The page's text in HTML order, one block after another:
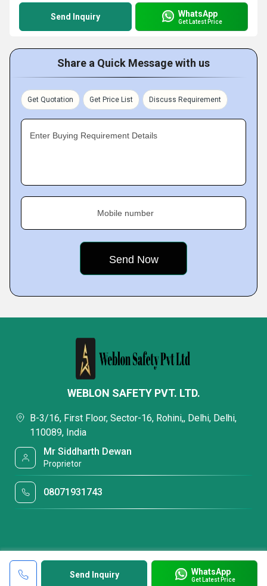
Send Inquiry WhatsApp
Get Latest Price
Share a Quick Message with us
Get Quotation Get Price List Discuss Requirement
Enter Buying Requirement Details
Mobile number
Send Inquiry WhatsApp
Get Latest Price
WEBLON SAFETY PVT. LTD.
B-3/16, First Floor, Sector-16, Rohini,, Delhi, Delhi,
110089, India
Mr Siddharth Dewan
Proprietor
08071931743